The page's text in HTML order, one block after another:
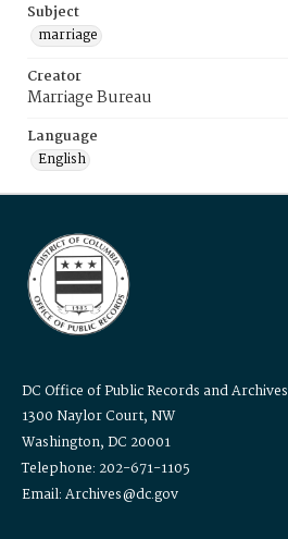
Subject
marriage
Creator
Marriage Bureau
Language
English
DC Office of Public Records and Archives
1300 Naylor Court, NW
Washington, DC 20001
Telephone: 202-671-1105
Email: Archives@dc.gov